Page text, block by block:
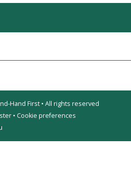
Hand First • All rights reserved
• Cookie preferences